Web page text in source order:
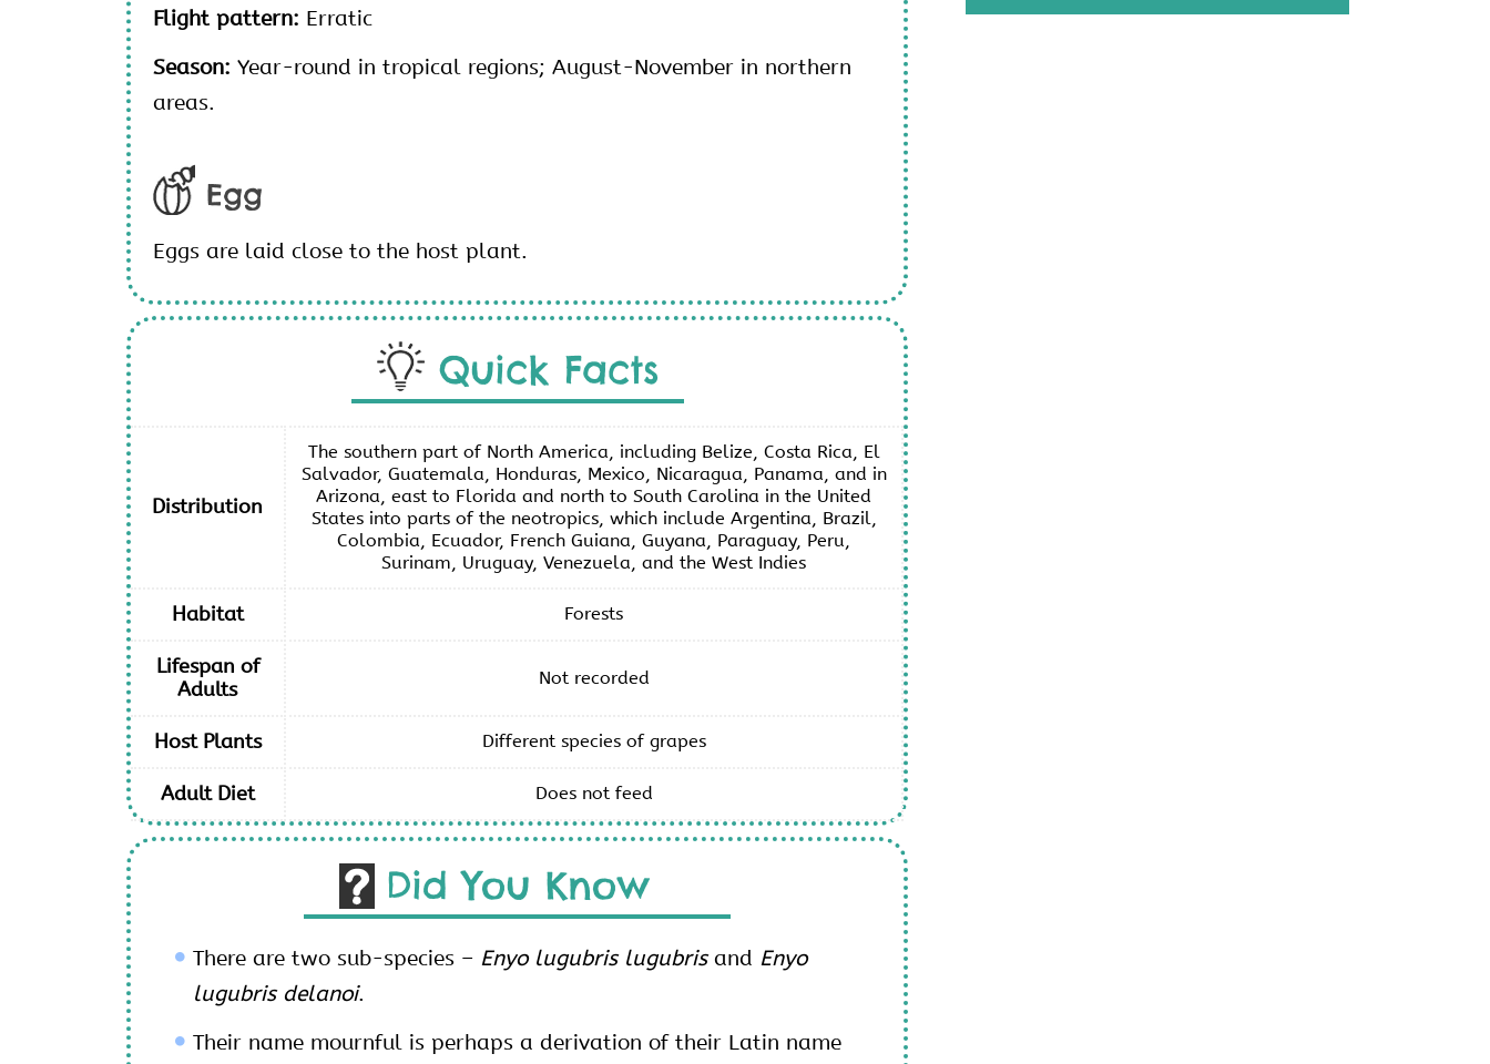
Flight pattern: Erratic
Season: Year-round in tropical regions; August-November in northern
areas.
Egg
Eggs are laid close to the host plant.
Quick Facts
Distribution
The southern part of North America, including Belize, Costa Rica, El
Salvador, Guatemala, Honduras, Mexico, Nicaragua, Panama, and in
Arizona, east to Florida and north to South Carolina in the United
States into parts of the neotropics, which include Argentina, Brazil,
Colombia, Ecuador, French Guiana, Guyana, Paraguay, Peru,
Surinam, Uruguay, Venezuela, and the West Indies
Habitat Forests
Lifespan of
Adults
Not recorded
Host Plants Different species of grapes
Adult Diet Does not feed
Did You Know
There are two sub-species – Enyo lugubris lugubrisand Enyo
lugubris delanoi.
Their name mournful is perhaps a derivation of their Latin name